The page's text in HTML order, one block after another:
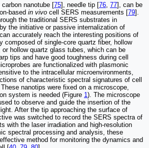
carbon nanotube [75], needle tip [76 77], can be
based in vivo cell SERS measurements [79].
the traditional SERS substrates in
the initiative or passive internalization of
accurately reach the interesting positions of
composed of single-core quartz fiber, hollow
hollow quartz glass tubes, which can be
tips and have good toughness during cell
are functionalized with plasmonic
to the intracellular microenvironments,
of characteristic spectral signatures of cell
nanotips were fixed on a microscope,
system is needed (Figure 1). The microscope
to observe and guide the insertion of the
After the tip approaching the surface of
was switched to record the SERS spectra of
with the laser irradiation and high-resolution
spectral processing and analysis, these
method for monitoring the dynamics and